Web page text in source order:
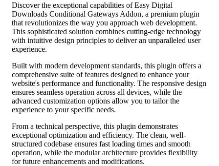
Discover the exceptional capabilities of Easy Digital
Downloads Conditional Gateways Addon, a premium plugin
that revolutionizes the way you approach web development.
This sophisticated solution combines cutting-edge technology
with intuitive design principles to deliver an unparalleled user
experience.
Built with modern development standards, this plugin offers a
comprehensive suite of features designed to enhance your
website's performance and functionality. The responsive design
ensures seamless operation across all devices, while the
advanced customization options allow you to tailor the
experience to your specific needs.
From a technical perspective, this plugin demonstrates
exceptional optimization and efficiency. The clean, well-
structured codebase ensures fast loading times and smooth
operation, while the modular architecture provides flexibility
for future enhancements and modifications.